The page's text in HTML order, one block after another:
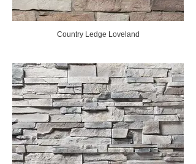
Country Ledge Loveland